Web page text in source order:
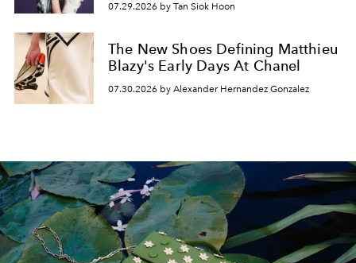
07.29.2026 by Tan Siok Hoon
The New Shoes Defining Matthieu
Blazy's Early Days At Chanel
07.30.2026 by Alexander Hernandez Gonzalez